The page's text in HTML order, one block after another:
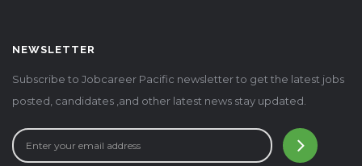
NEWSLETTER
Subscribe to Jobcareer Pacific newsletter to get the latest jobs
posted, candidates ,and other latest news stay updated.